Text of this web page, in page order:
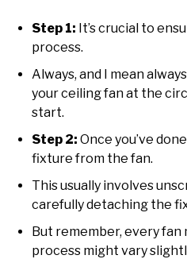
Step 1: It’s crucial to
process.
Always, and I mean always
your ceiling fan at the
start.
Step 2: Once you’ve
fixture from the fan.
This usually involves
carefully detaching the
But remember, every fan
process might vary